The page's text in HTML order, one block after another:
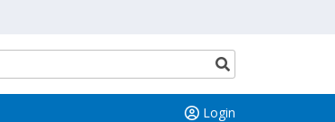
Search
button
Login